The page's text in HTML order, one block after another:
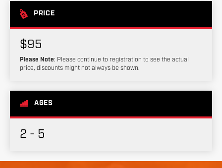
PRICE
$95
Please Note: Please continue to registration to see the actual
price, discounts might not always be shown.
AGES
2 - 5